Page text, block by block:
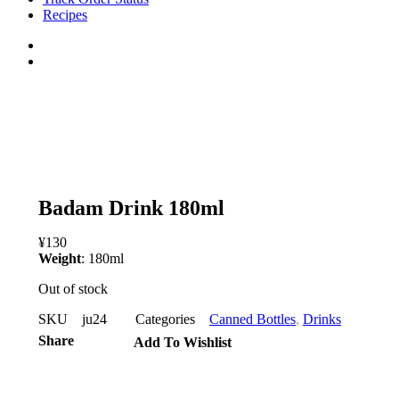
Recipes
Badam Drink 180ml
¥130
Weight: 180ml
Out of stock
Add To Wishlist
Share
SKU ju24 Categories Canned Bottles, Drinks